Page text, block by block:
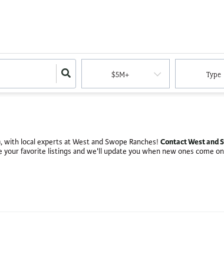
$5M+ Type
with local experts at West and Swope Ranches! Contact West and
your favorite listings and we'll update you when new ones come